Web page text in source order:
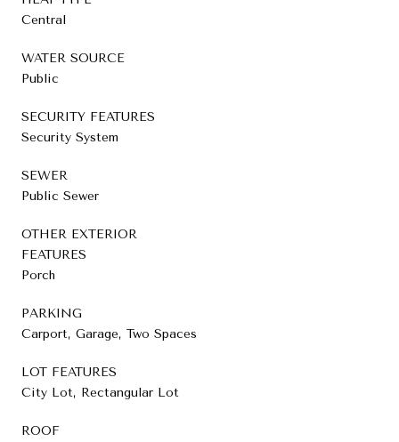
Central
WATER SOURCE
Public
SECURITY FEATURES
Security System
SEWER
Public Sewer
OTHER EXTERIOR
FEATURES
Porch
PARKING
Carport, Garage, Two Spaces
LOT FEATURES
City Lot, Rectangular Lot
ROOF